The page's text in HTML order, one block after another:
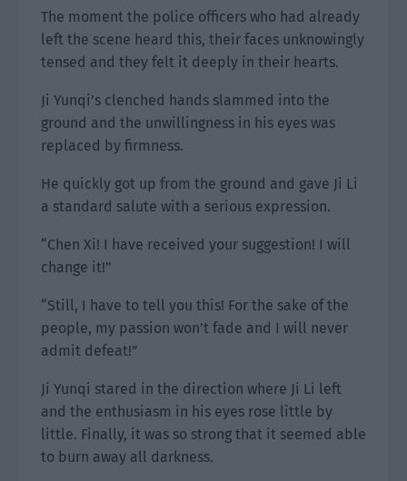
The moment the police officers who had already
left the scene heard this, their faces unknowingly
tensed and they felt it deeply in their hearts.
Ji Yunqi’s clenched hands slammed into the
ground and the unwillingness in his eyes was
replaced by firmness.
He quickly got up from the ground and gave Ji Li
a standard salute with a serious expression.
“Chen Xi! I have received your suggestion! I will
change it!”
“Still, I have to tell you this! For the sake of the
people, my passion won’t fade and I will never
admit defeat!”
Ji Yunqi stared in the direction where Ji Li left
and the enthusiasm in his eyes rose little by
little. Finally, it was so strong that it seemed able
to burn away all darkness.